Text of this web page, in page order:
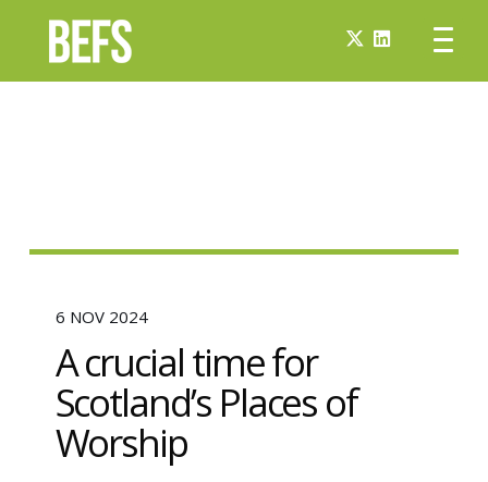
6 NOV 2024
A crucial time for
Scotland’s Places of
Worship